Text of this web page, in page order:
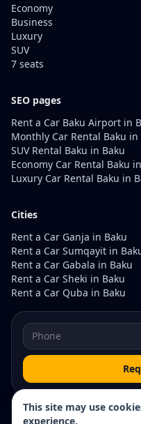
Economy
Business
Luxury
SUV
7 seats
SEO pages
Rent a Car Baku Airport in
Monthly Car Rental Baku in
SUV Rental Baku in Baku
Economy Car Rental Baku
Luxury Car Rental Baku in
Cities
Rent a Car Ganja in Baku
Rent a Car Sumqayit in
Rent a Car Gabala in Baku
Rent a Car Sheki in Baku
Rent a Car Quba in Baku
This site may use
experience.